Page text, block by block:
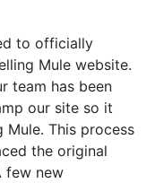
to officially
Mule website.
team has been
our site so it
This process
the original
few new